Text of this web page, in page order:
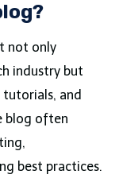
not only
industry but
tutorials, and
blog often
best practices.